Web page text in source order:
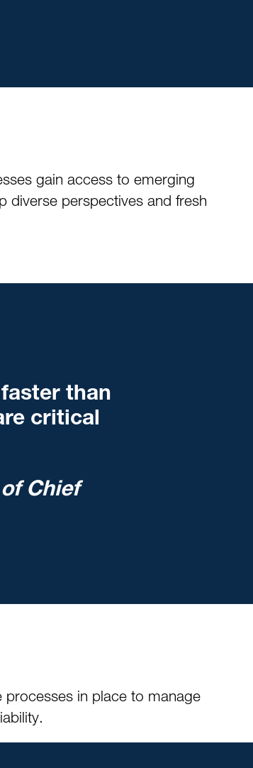
gain access to emerging
diverse perspectives and fresh
than
critical
Chief
processes in place to manage